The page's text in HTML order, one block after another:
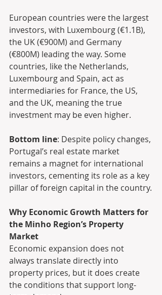
European countries were the largest
investors, with Luxembourg (€1.1B),
the UK (€900M) and Germany
(€800M) leading the way. Some
countries, like the Netherlands,
Luxembourg and Spain, act as
intermediaries for France, the US,
and the UK, meaning the true
investment may be even higher.
Bottom line: Despite policy changes,
Portugal’s real estate market
remains a magnet for international
investors, cementing its role as a key
pillar of foreign capital in the country.
Why Economic Growth Matters for
the Minho Region’s Property
Market
Economic expansion does not
always translate directly into
property prices, but it does create
the conditions that support long-